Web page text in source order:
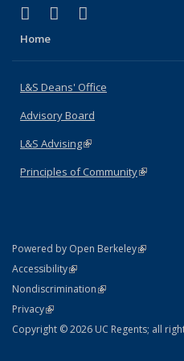
X (formerly Twitter)
(link is external)
LinkedIn
(link is external)
Home
L&S Deans' Office
Advisory Board
L&S Advising(link is external)
Principles of Community(link is
Powered by Open Berkeley(link is
AccessibilityStatement
(link is external)
NondiscriminationPolicy Statement
(link is external)
PrivacyStatement
(link is external)
Copyright © 2026 UC Regents; all